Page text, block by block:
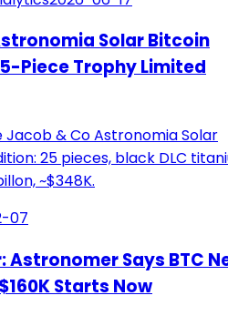
Solar Bitcoin
Piece Trophy Limited
Jacob & Co Astronomia Solar
25 pieces, black DLC
~$348K.
07
Astronomer Says BTC
Starts Now